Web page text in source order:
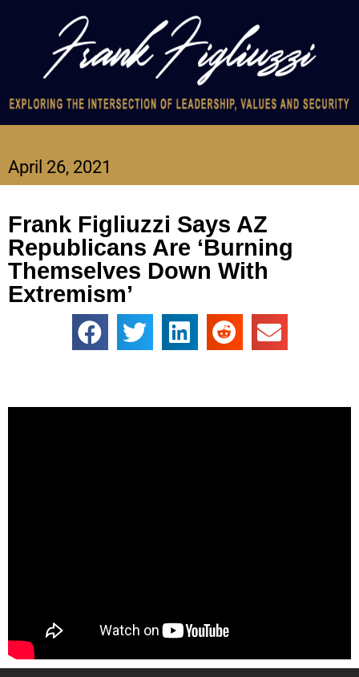
April 26, 2021
Frank Figliuzzi Says AZ
Republicans Are ‘Burning
Themselves Down With
Extremism’